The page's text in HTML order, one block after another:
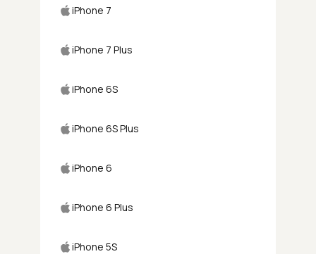
iPhone 7
iPhone 7 Plus
iPhone 6S
iPhone 6S Plus
iPhone 6
iPhone 6 Plus
iPhone 5S